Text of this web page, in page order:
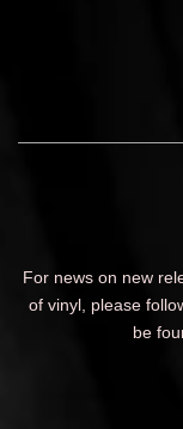
For news on new
of vinyl, please
be